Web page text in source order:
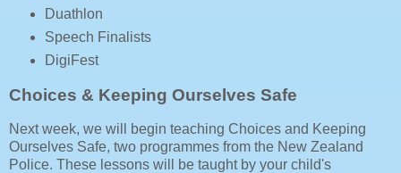
Duathlon
Speech Finalists
DigiFest
Choices & Keeping Ourselves Safe
Next week, we will begin teaching Choices and Keeping
Ourselves Safe, two programmes from the New Zealand
Police. These lessons will be taught by your child's